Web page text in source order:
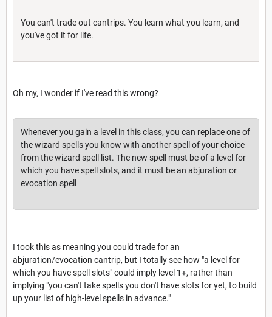
You can't trade out cantrips. You learn what you learn, and
you've got it for life.
Oh my, I wonder if I've read this wrong?
Whenever you gain a level in this class, you can replace one of
the wizard spells you know with another spell of your choice
from the wizard spell list. The new spell must be of a level for
which you have spell slots, and it must be an abjuration or
evocation spell
I took this as meaning you could trade for an
abjuration/evocation cantrip, but I totally see how "a level for
which you have spell slots" could imply level 1+, rather than
implying "you can't take spells you don't have slots for yet, to build
up your list of high-level spells in advance."